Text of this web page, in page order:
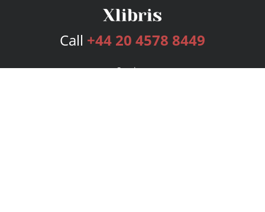
Call +44 20 4578 8449
Services